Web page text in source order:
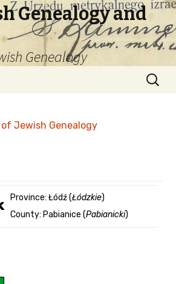
Genealogy and
Genealogy
Search
for:
Jewish Genealogy
Province: Łódź (Łódzkie)
County: Pabianice (Pabianicki)